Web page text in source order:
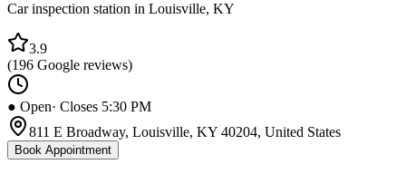
Car inspection station in Louisville, KY
3.9
(196 Google reviews)
● Open· Closes 5:30 PM
811 E Broadway, Louisville, KY 40204, United States
Book Appointment